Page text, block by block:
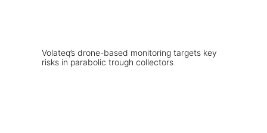
Volateq’s drone-based monitoring targets key
risks in parabolic trough collectors